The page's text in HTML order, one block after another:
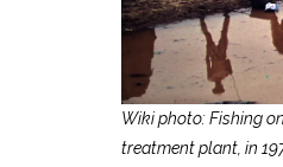
Wiki photo: Fishing
treatment plant, in